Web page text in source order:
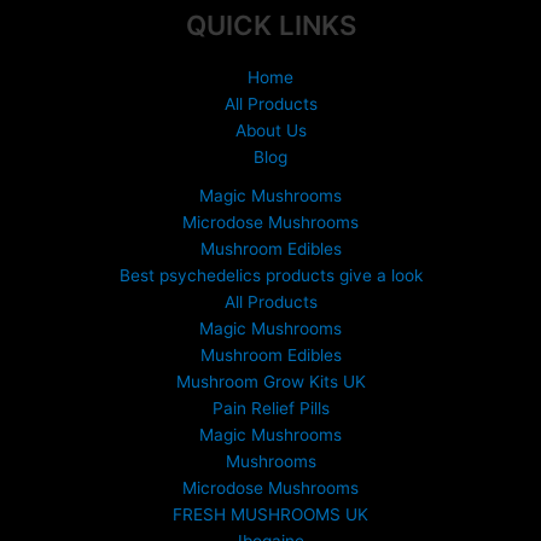
pageQUICK LINKS
Home
All Products
About Us
Blog
Magic Mushrooms
Microdose Mushrooms
Mushroom Edibles
Best psychedelics products give a look
All Products
Magic Mushrooms
Mushroom Edibles
Mushroom Grow Kits UK
Pain Relief Pills
Magic Mushrooms
Mushrooms
Microdose Mushrooms
FRESH MUSHROOMS UK